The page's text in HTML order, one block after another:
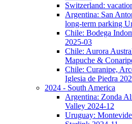
Switzerland:
Argentina: San
long-term parking
Chile: Bodega
2025-03
Chile: Aurora
Mapuche &
Chile: Curanipe,
Iglesia de Piedra
2024 - South America
Argentina: Zonda
Valley 2024-12
Uruguay: